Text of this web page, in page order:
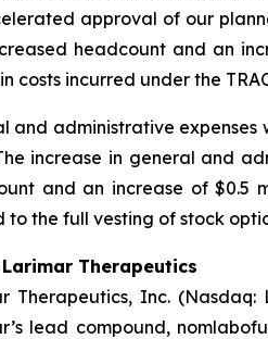
approval of our
headcount and an
costs incurred under the
and administrative expenses
increase in general and
and an increase of $0.5
to the full vesting of stock
Therapeutics
Therapeutics, Inc.
lead compound,